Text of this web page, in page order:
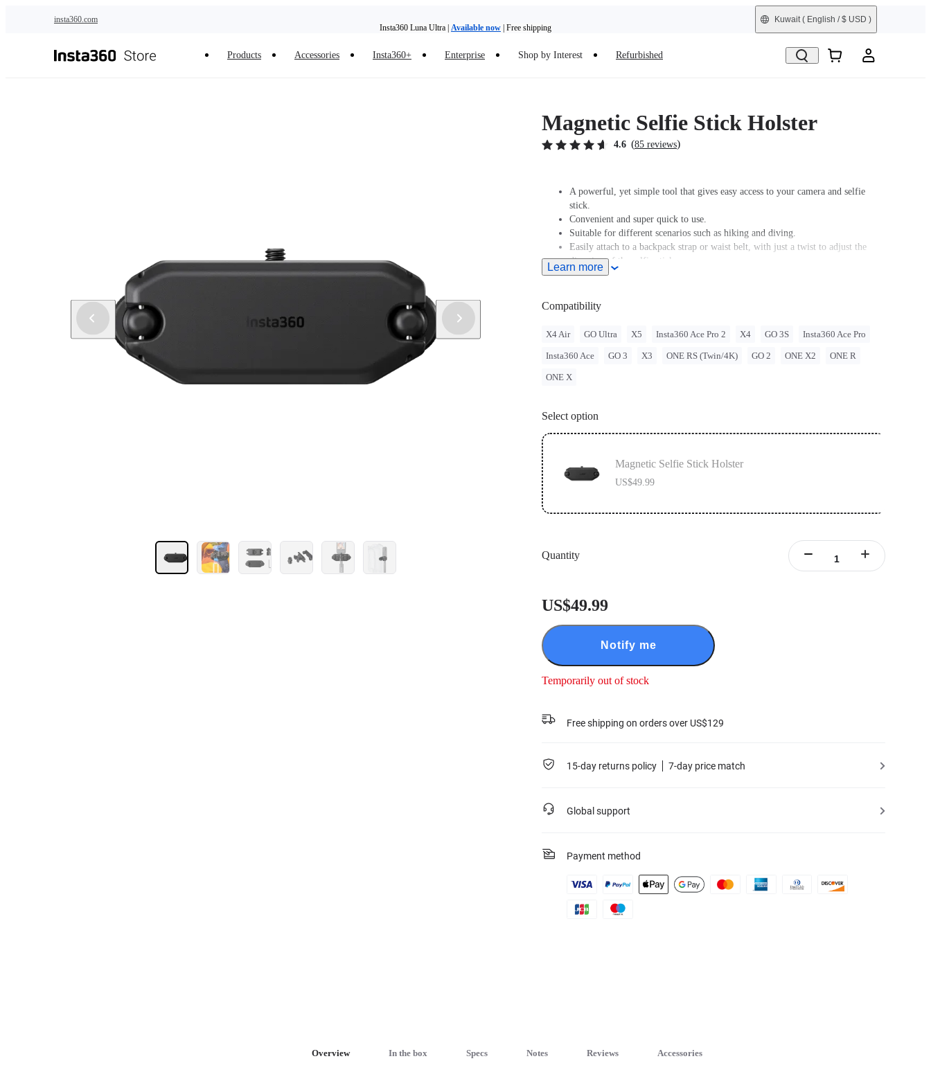
insta360.com
Insta360 Luna Ultra | Available now | Free shipping
Kuwait( English / $ USD )
Products Accessories Insta360+ Enterprise Shop by Interest Refurbished
Magnetic Selfie Stick Holster
4.6 (85 reviews)
A powerful, yet simple tool that gives easy access to your camera and selfie
stick.
Convenient and super quick to use.
Suitable for different scenarios such as hiking and diving.
Easily attach to a backpack strap or waist belt, with just a twist to adjust the
direction of the selfie stick.
Learn more
Compatibility
X4 Air GO Ultra X5 Insta360 Ace Pro 2 X4 GO 3S Insta360 Ace Pro
Insta360 Ace GO 3 X3 ONE RS (Twin/4K) GO 2 ONE X2 ONE R
ONE X
Select option
Magnetic Selfie Stick Holster
US$49.99
Quantity
US$49.99
Notify me
Temporarily out of stock
Free shipping on orders over US$129
15-day returns policy 7-day price match
Global support
Payment method
Overview In the box Specs Notes Reviews Accessories